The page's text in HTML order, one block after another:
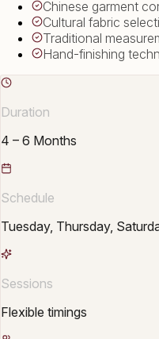
Chinese garment
Cultural fabric
Traditional
Hand-finishing
Duration
4 – 6 Months
Schedule
Tuesday, Thursday,
Sessions
Flexible timings